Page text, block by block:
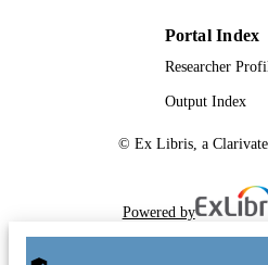
Portal Index
Researcher
Output Index
© Ex Libris, a Clarivate
Powered by